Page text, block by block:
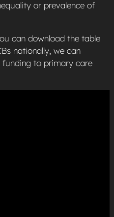
or prevalence of
can download the table
nationally, we can
funding to primary care